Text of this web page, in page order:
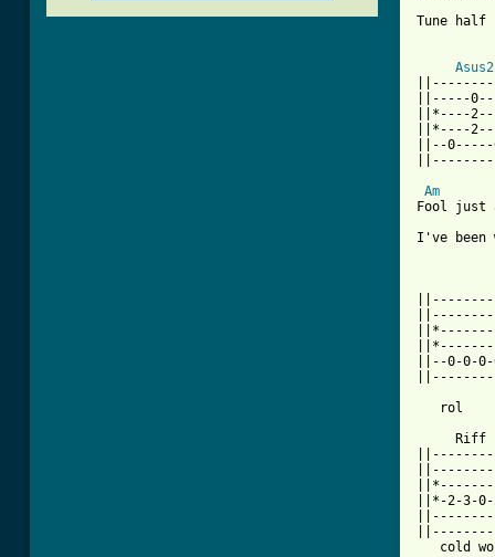
Tune half
Asus2
||-----
||*----
||*----
||--
Am
Fool just
I've been
||--0-0-
rol
Riff
||*-2-3-
cold